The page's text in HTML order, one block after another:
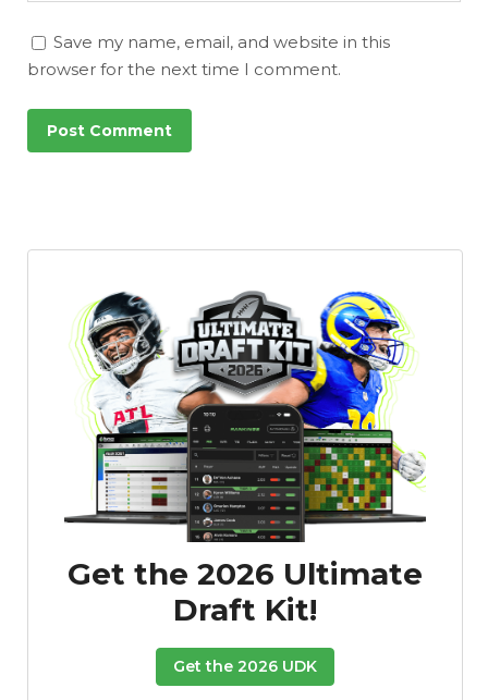
Save my name, email, and website in this
browser for the next time I comment.
Get the 2026 Ultimate
Draft Kit!
Get the 2026 UDK